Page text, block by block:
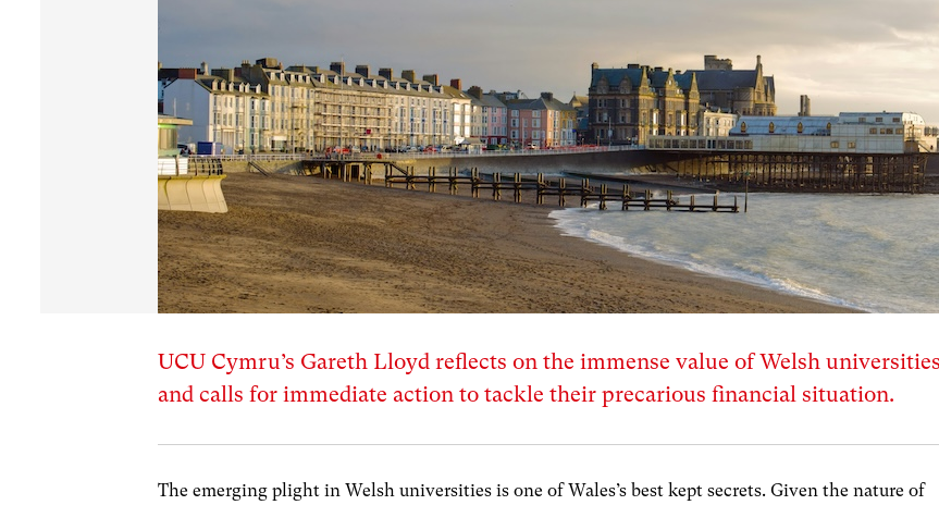
UCU Cymru’s Gareth Lloyd reflects on the immense value of Welsh universities
and calls for immediate action to tackle their precarious financial situation.
The emerging plight in Welsh universities is one of Wales’s best kept secrets. Given the nature of